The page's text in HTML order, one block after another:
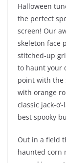
Halloween
the perfect
screen! Our
skeleton face
stitched-up
to haunt your
point with the
with orange
classic jack-
best spooky
Out in a field
haunted corn